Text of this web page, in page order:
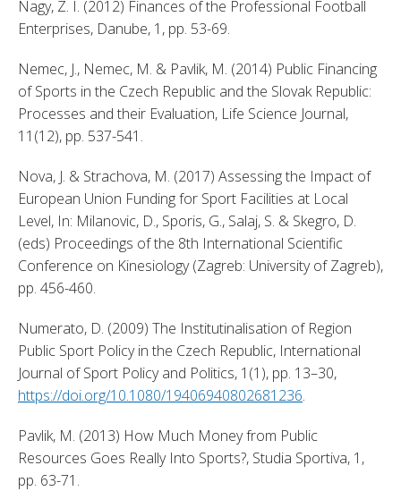
Nagy, Z. I. (2012) Finances of the Professional Football
Enterprises, Danube, 1, pp. 53-69.
Nemec, J., Nemec, M. & Pavlik, M. (2014) Public Financing
of Sports in the Czech Republic and the Slovak Republic:
Processes and their Evaluation, Life Science Journal,
11(12), pp. 537-541.
Nova, J. & Strachova, M. (2017) Assessing the Impact of
European Union Funding for Sport Facilities at Local
Level, In: Milanovic, D., Sporis, G., Salaj, S. & Skegro, D.
(eds) Proceedings of the 8th International Scientific
Conference on Kinesiology (Zagreb: University of Zagreb),
pp. 456-460.
Numerato, D. (2009) The Institutinalisation of Region
Public Sport Policy in the Czech Republic, International
https://doi.org/10.1080/19406940802681236.
Pavlik, M. (2013) How Much Money from Public
Resources Goes Really Into Sports?, Studia Sportiva, 1,
pp. 63-71.